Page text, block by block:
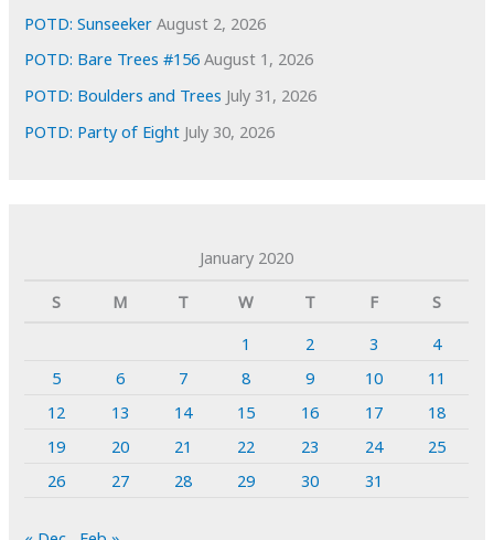
POTD: Sunseeker August 2, 2026
POTD: Bare Trees #156 August 1, 2026
POTD: Boulders and Trees July 31, 2026
POTD: Party of Eight July 30, 2026
January 2020
S
M T W T F
S
1
2 3
4
5
6 7 8 9 10
11
12
13 14 15 16 17
18
19
20 21 22 23 24
25
26
27 28 29 30 31